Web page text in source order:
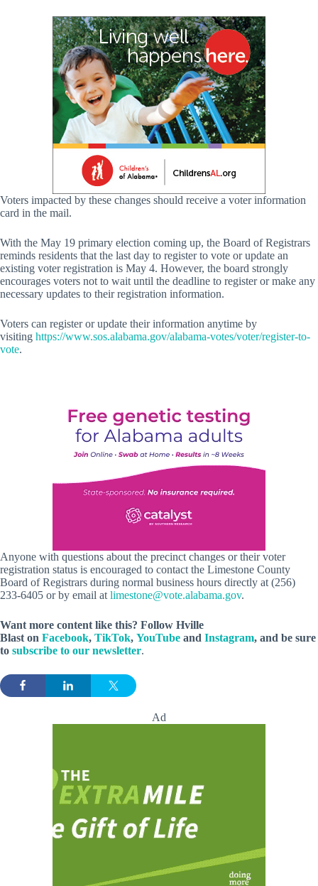
Voters impacted by these changes should receive a voter information
card in the mail.
With the May 19 primary election coming up, the Board of Registrars
reminds residents that the last day to register to vote or update an
existing voter registration is May 4. However, the board strongly
encourages voters not to wait until the deadline to register or make any
necessary updates to their registration information.
Voters can register or update their information anytime by
visiting https://www.sos.alabama.gov/alabama-votes/voter/register-to-
vote.
Anyone with questions about the precinct changes or their voter
registration status is encouraged to contact the Limestone County
Board of Registrars during normal business hours directly at (256)
233-6405 or by email atlimestone@vote.alabama.gov.
Want more content like this? Follow Hville
Blast on Facebook, TikTok, YouTube and Instagram, and be sure
to subscribe to our newsletter.
Ad